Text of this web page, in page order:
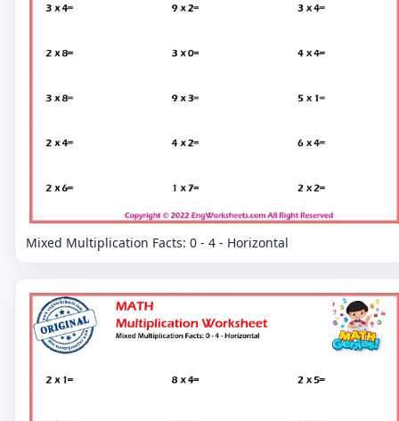
Mixed Multiplication Facts: 0 - 4 - Horizontal